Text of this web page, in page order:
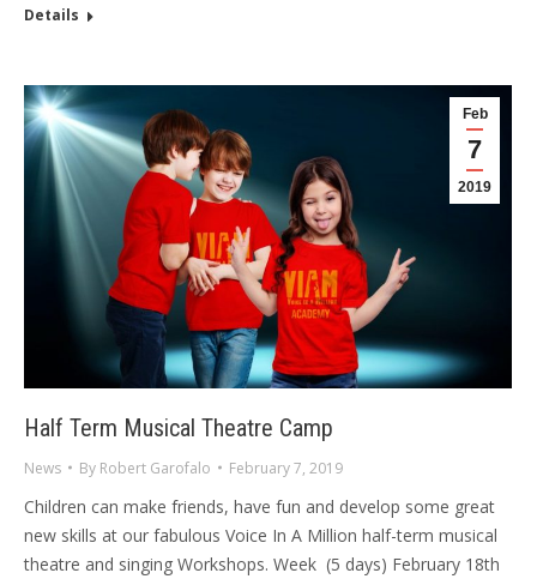
Details
Feb
7
2019
Half Term Musical Theatre Camp
News By Robert Garofalo February 7, 2019
Children can make friends, have fun and develop some great
new skills at our fabulous Voice In A Million half-term musical
theatre and singing Workshops. Week (5 days) February 18th